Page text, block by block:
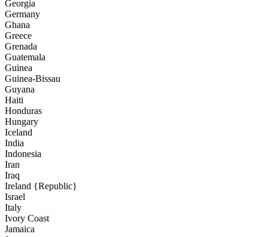
Georgia
Germany
Ghana
Greece
Grenada
Guatemala
Guinea
Guinea-Bissau
Guyana
Haiti
Honduras
Hungary
Iceland
India
Indonesia
Iran
Iraq
Ireland {Republic}
Israel
Italy
Ivory Coast
Jamaica